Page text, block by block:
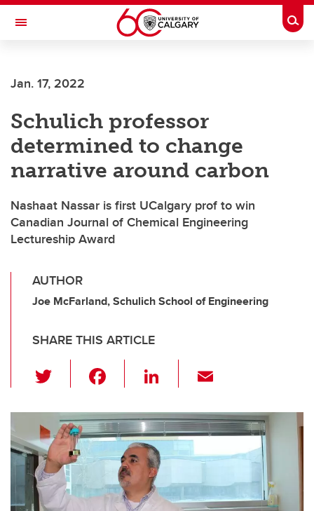
Skip to main content
Toggle Navigation
Jan. 17, 2022
Schulich professor
determined to change
narrative around carbon
Nashaat Nassar is first UCalgary prof to win
Canadian Journal of Chemical Engineering
Lectureship Award
AUTHOR
Joe McFarland, Schulich School of Engineering
SHARE THIS ARTICLE
wi
tt
er
c
e
b
o
Li
k
e
dI
n
ail